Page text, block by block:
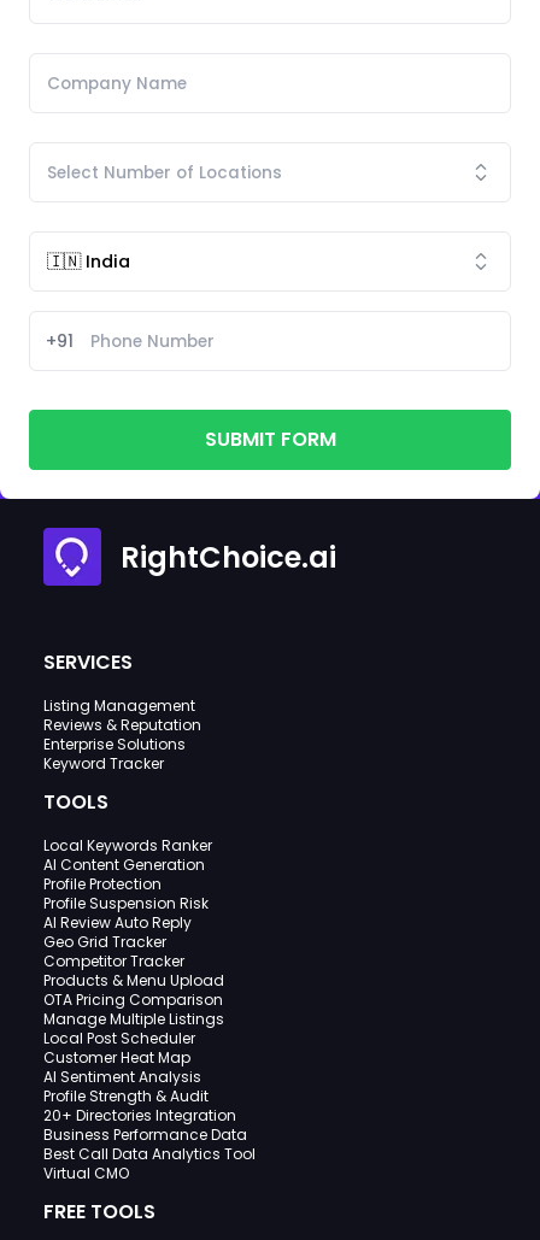
+91
SUBMIT FORM
RightChoice.ai
SERVICES
Listing Management
Reviews & Reputation
Enterprise Solutions
Keyword Tracker
TOOLS
Local Keywords Ranker
AI Content Generation
Profile Protection
Profile Suspension Risk
AI Review Auto Reply
Geo Grid Tracker
Competitor Tracker
Products & Menu Upload
OTA Pricing Comparison
Manage Multiple Listings
Local Post Scheduler
Customer Heat Map
AI Sentiment Analysis
Profile Strength & Audit
20+ Directories Integration
Business Performance Data
Best Call Data Analytics Tool
Virtual CMO
FREE TOOLS